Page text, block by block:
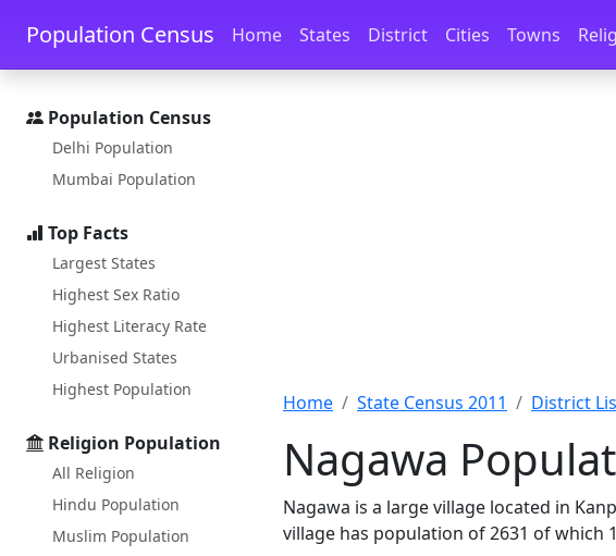
Skip to main content Skip to docs navigation
Population Census Home States District Cities Towns
Population Census
Delhi Population
Mumbai Population
Top Facts
Largest States
Highest Sex Ratio
Highest Literacy Rate
Urbanised States
Highest Population
Religion Population
All Religion
Hindu Population
Muslim Population
Home State Census 2011 District
Nagawa
Nagawa is a large village located in
village has population of 2631 of which